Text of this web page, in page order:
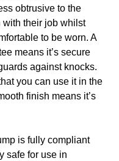
obtrusive to the
with their job whilst
to be worn. A
means it’s secure
against knocks.
you can use it in the
finish means it’s
is fully compliant
safe for use in